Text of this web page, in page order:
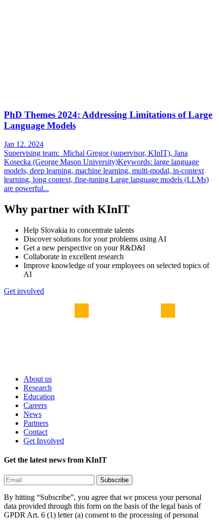
PhD Themes 2024: Addressing Limitations of Large
Language Models
Jan 12. 2024
Supervising team: Michal Gregor (supervisor, KInIT), Jana
Kosecka (George Mason University)Keywords: large language
models, deep learning, machine learning, multi-modal, in-context
learning, long context, fine-tuning Large language models (LLMs)
are powerful...
Why partner with KInIT
Help Slovakia to concentrate talents
Discover solutions for your problems using AI
Get a new perspective on your R&D&I
Collaborate in excellent research
Improve knowledge of your employees on selected topics of
AI
Get involved
About us
Research
Education
Careers
News
Partners
Contact
Get Involved
Get the latest news from KInIT
By hitting “Subscribe”, you agree that we process your personal
data provided through this form on the basis of the legal basis of
GPDR Art. 6 (1) letter (a) consent to the processing of personal